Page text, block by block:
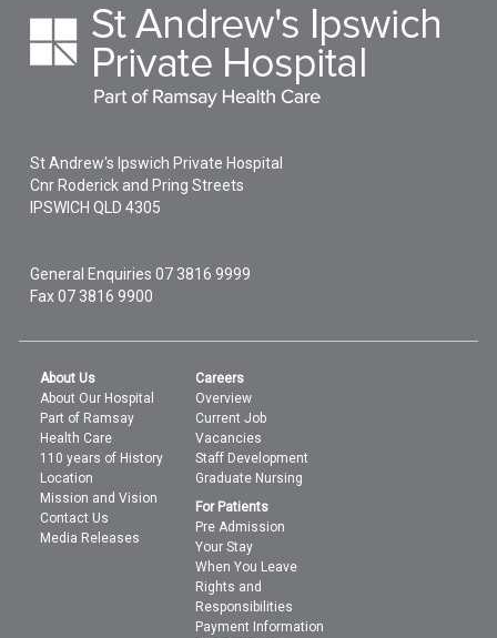
St Andrew's Ipswich Private Hospital
Cnr Roderick and Pring Streets
IPSWICH QLD4305
General Enquiries07 3816 9999
Fax 07 3816 9900
About Us
About Our Hospital
Part of Ramsay
Health Care
110 years of History
Location
Mission and Vision
Contact Us
Media Releases
Careers
Overview
Current Job
Vacancies
Staff Development
Graduate Nursing
For Patients
Pre Admission
Your Stay
When You Leave
Rights and
Responsibilities
Payment Information